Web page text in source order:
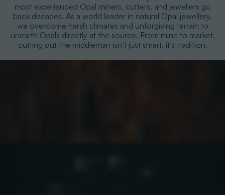
most experienced Opal miners, cutters, and jewellers go
back decades. As a world leader in natural Opal jewellery,
we overcome harsh climates and unforgiving terrain to
unearth Opals directly at the source. From mine to market,
cutting out the middleman isn’t just smart, it’s tradition.